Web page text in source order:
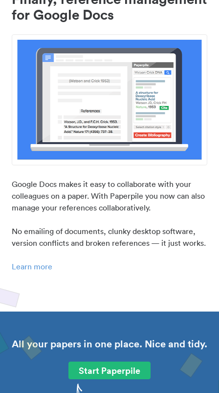
for Google Docs
Google Docs makes it easy to collaborate with your
colleagues on a paper. With Paperpile you now can also
manage your references collaboratively.
No emailing of documents, clunky desktop software,
version conflicts and broken references — it just works.
Learn more
All your papers in one place. Nice and tidy.
Start Paperpile